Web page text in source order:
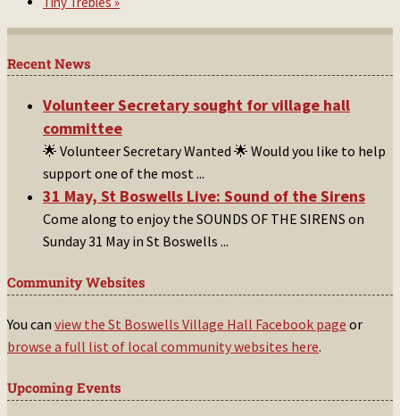
Recent News
Volunteer Secretary sought for village hall
committee
🌟 Volunteer Secretary Wanted 🌟 Would you like to help
support one of the most ...
31 May, St Boswells Live: Sound of the Sirens
Come along to enjoy the SOUNDS OF THE SIRENS on
Sunday 31 May in St Boswells ...
Community Websites
You can view the St Boswells Village Hall Facebook page or
browse a full list of local community websites here.
Upcoming Events